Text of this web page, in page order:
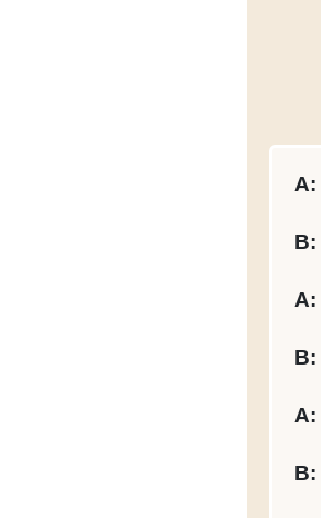
A:
B:
A:
B:
A:
B: